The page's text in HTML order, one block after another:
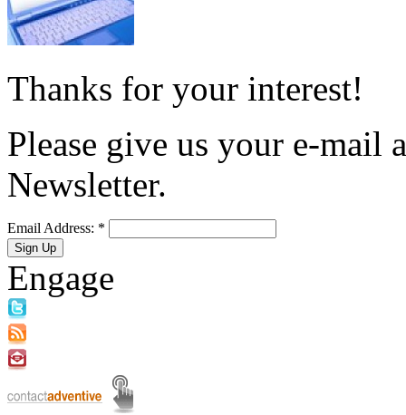
Thanks for your interest!
Please give us your e-mail
Newsletter.
Email Address: *
Engage